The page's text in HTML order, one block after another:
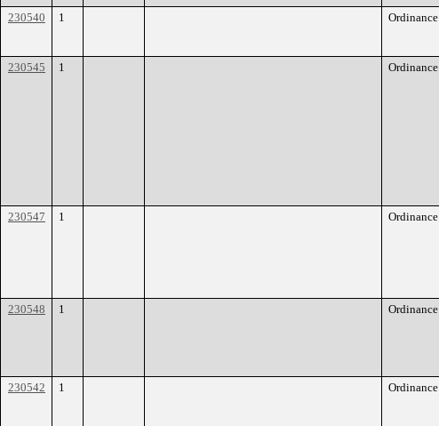
230540 1 Ordinance
230545 1 Ordinance
230547 1 Ordinance
230548 1 Ordinance
230542 1 Ordinance